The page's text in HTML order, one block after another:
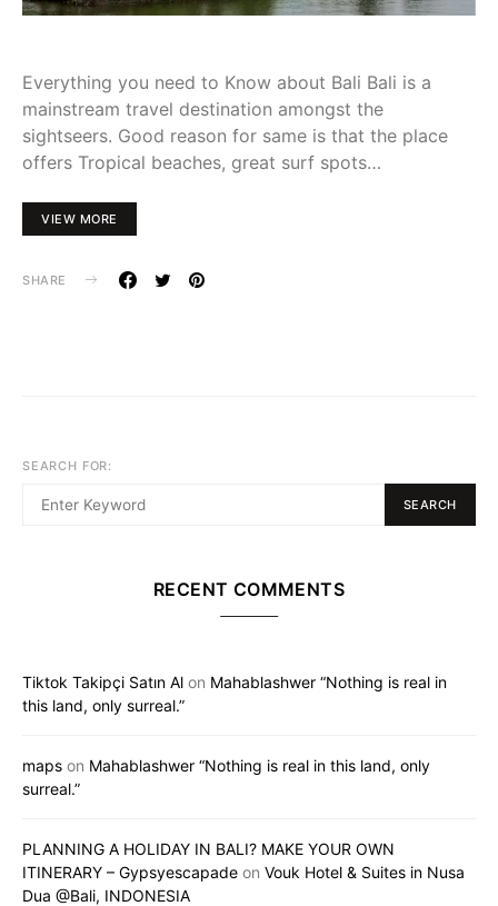
Everything you need to Know about Bali Bali is a
mainstream travel destination amongst the
sightseers. Good reason for same is that the place
offers Tropical beaches, great surf spots…
VIEW MORE
SHARE
SEARCH FOR:
SEARCH
RECENT COMMENTS
Tiktok Takipçi Satın Al on Mahablashwer “Nothing is real in
this land, only surreal.”
maps on Mahablashwer “Nothing is real in this land, only
surreal.”
PLANNING A HOLIDAY IN BALI? MAKE YOUR OWN
ITINERARY – Gypsyescapade on Vouk Hotel & Suites in Nusa
Dua @Bali, INDONESIA